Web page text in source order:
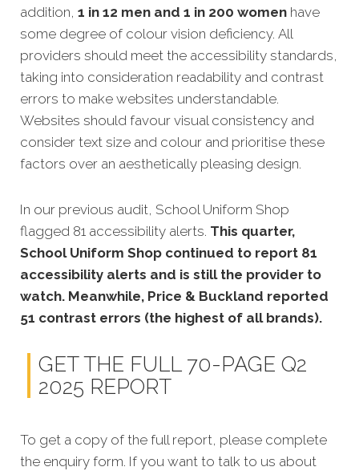
addition, 1 in 12 men and 1 in 200 women have
some degree of colour vision deficiency. All
providers should meet the accessibility standards,
taking into consideration readability and contrast
errors to make websites understandable.
Websites should favour visual consistency and
consider text size and colour and prioritise these
factors over an aesthetically pleasing design.
In our previous audit, School Uniform Shop
flagged 81 accessibility alerts. This quarter,
School Uniform Shop continued to report 81
accessibility alerts and is still the provider to
watch. Meanwhile, Price & Buckland reported
51 contrast errors (the highest of all brands).
GET THE FULL 70-PAGE Q2
2025 REPORT
To get a copy of the full report, please complete
the enquiry form. If you want to talk to us about